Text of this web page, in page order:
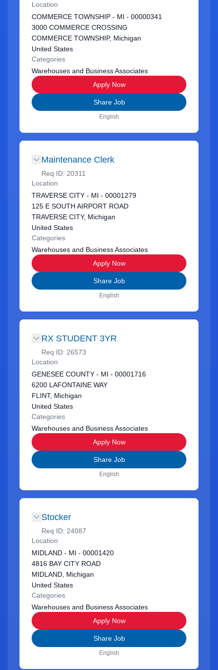
Location
COMMERCE TOWNSHIP - MI - 00000341
3000 COMMERCE CROSSING
COMMERCE TOWNSHIP, Michigan
United States
Categories
Warehouses and Business Associates
Apply Now
Share Job
English
Maintenance Clerk
Req ID: 20311
Location
TRAVERSE CITY - MI - 00001279
125 E SOUTH AIRPORT ROAD
TRAVERSE CITY, Michigan
United States
Categories
Warehouses and Business Associates
Apply Now
Share Job
English
RX STUDENT 3YR
Req ID: 26573
Location
GENESEE COUNTY - MI - 00001716
6200 LAFONTAINE WAY
FLINT, Michigan
United States
Categories
Warehouses and Business Associates
Apply Now
Share Job
English
Stocker
Req ID: 24087
Location
MIDLAND - MI - 00001420
4816 BAY CITY ROAD
MIDLAND, Michigan
United States
Categories
Warehouses and Business Associates
Apply Now
Share Job
English